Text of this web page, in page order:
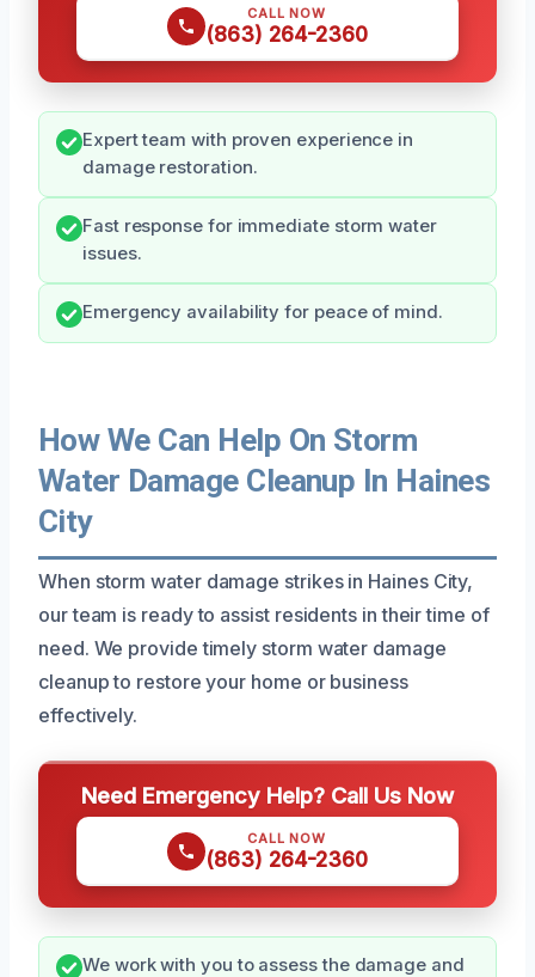
CALL NOW
(863) 264-2360
Expert team with proven experience in
damage restoration.
Fast response for immediate storm water
issues.
Emergency availability for peace of mind.
How We Can Help On Storm
Water Damage Cleanup In Haines
City
When storm water damage strikes in Haines City,
our team is ready to assist residents in their time of
need. We provide timely storm water damage
cleanup to restore your home or business
effectively.
Need Emergency Help? Call Us Now
CALL NOW
(863) 264-2360
We work with you to assess the damage and